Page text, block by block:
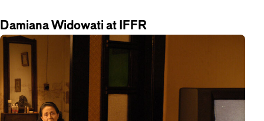
Damiana Widowati at IFFR